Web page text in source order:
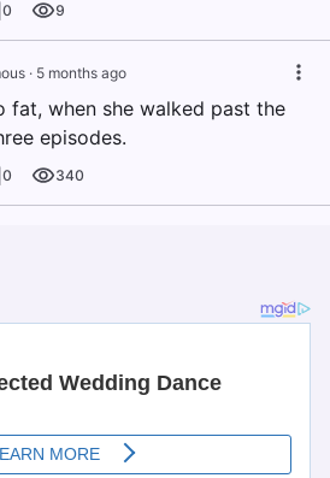
0 9
· 5 months ago
fat, when she walked past the
episodes.
0 340